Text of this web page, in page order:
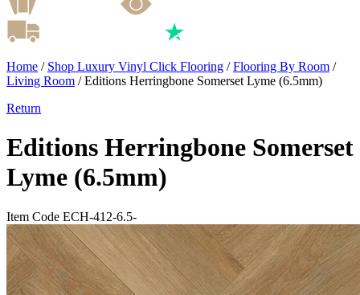
Home / Shop Luxury Vinyl Click Flooring /Flooring By Room /
Living Room /Editions Herringbone Somerset Lyme (6.5mm)
Return
Editions Herringbone Somerset
Lyme (6.5mm)
Item Code ECH-412-6.5-